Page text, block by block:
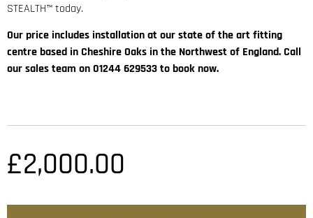
STEALTH™ today.
Our price includes installation at our state of the art fitting
centre based in Cheshire Oaks in the Northwest of England. Call
our sales team on 01244 629533 to book now.
£2,000.00